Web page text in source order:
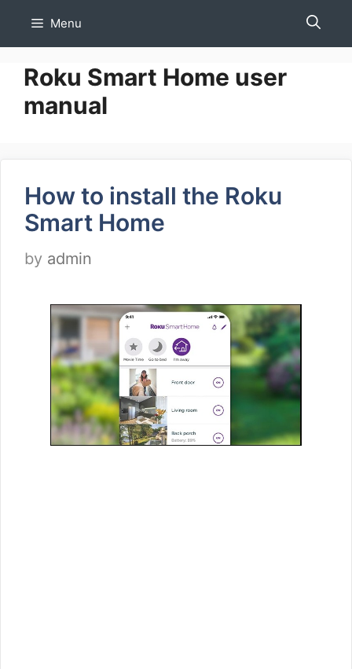
Menu
Roku Smart Home user
manual
How to install the Roku
Smart Home
by admin